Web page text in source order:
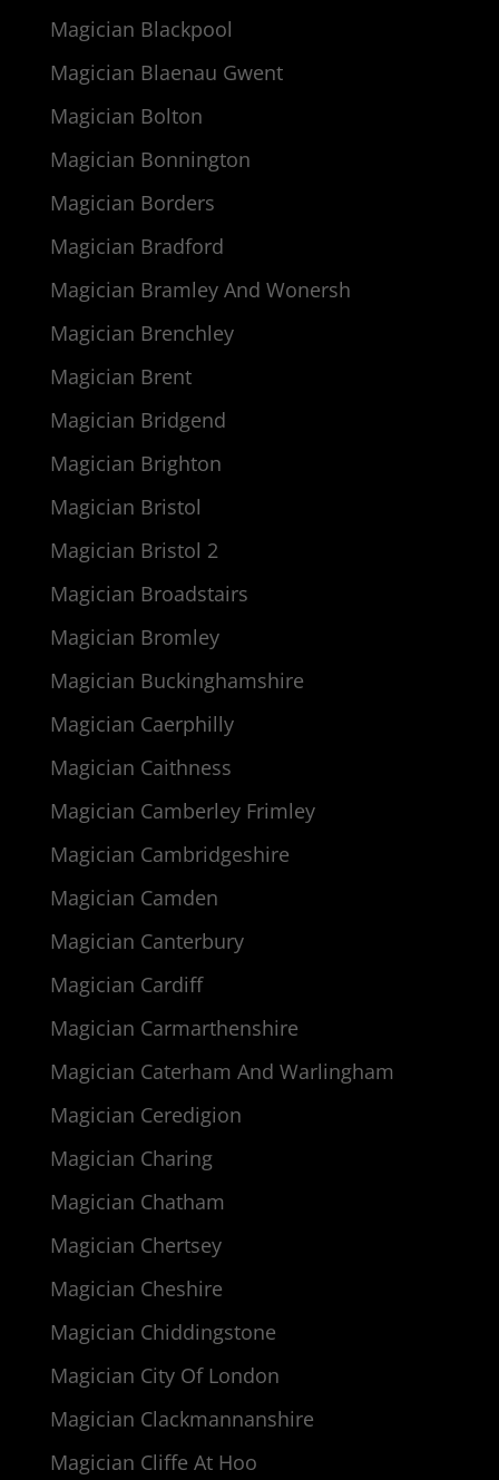
Magician Blackpool
Magician Blaenau Gwent
Magician Bolton
Magician Bonnington
Magician Borders
Magician Bradford
Magician Bramley And Wonersh
Magician Brenchley
Magician Brent
Magician Bridgend
Magician Brighton
Magician Bristol
Magician Bristol 2
Magician Broadstairs
Magician Bromley
Magician Buckinghamshire
Magician Caerphilly
Magician Caithness
Magician Camberley Frimley
Magician Cambridgeshire
Magician Camden
Magician Canterbury
Magician Cardiff
Magician Carmarthenshire
Magician Caterham And Warlingham
Magician Ceredigion
Magician Charing
Magician Chatham
Magician Chertsey
Magician Cheshire
Magician Chiddingstone
Magician City Of London
Magician Clackmannanshire
Magician Cliffe At Hoo